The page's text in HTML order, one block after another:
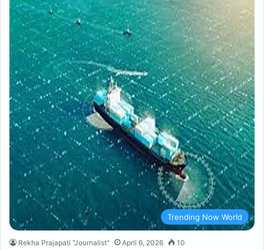
Trending Now World
Rekha Prajapati "Journalist" April 6, 2026 10